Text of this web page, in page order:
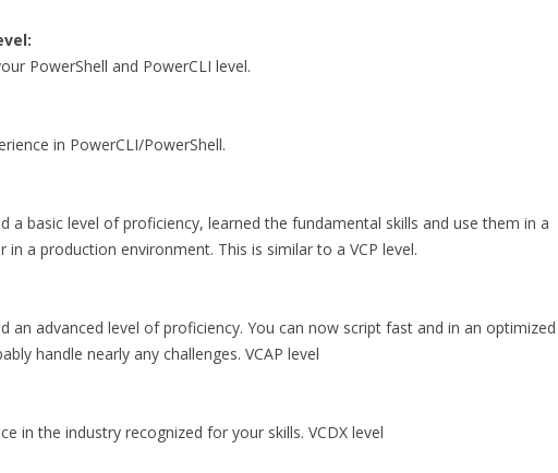
PowerShell and PowerCLI level.
in PowerCLI/PowerShell.
a basic level of proficiency, learned the fundamental skills and use them in a
in a production environment. This is similar to a VCP level.
an advanced level of proficiency. You can now script fast and in an optimized
handle nearly any challenges. VCAP level
in the industry recognized for your skills. VCDX level